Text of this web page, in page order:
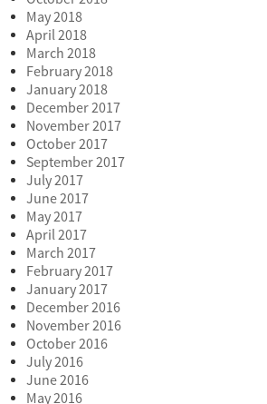
May 2018
April 2018
March 2018
February 2018
January 2018
December 2017
November 2017
October 2017
September 2017
July 2017
June 2017
May 2017
April 2017
March 2017
February 2017
January 2017
December 2016
November 2016
October 2016
July 2016
June 2016
May 2016